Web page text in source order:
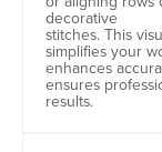
decorative
stitches. This
simplifies your
enhances
ensures
results.